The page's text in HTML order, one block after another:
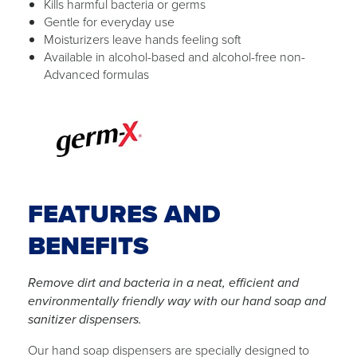
Kills harmful bacteria or germs
Gentle for everyday use
Moisturizers leave hands feeling soft
Available in alcohol-based and alcohol-free non-
Advanced formulas
FEATURES AND
BENEFITS
Remove dirt and bacteria in a neat, efficient and
environmentally friendly way with our hand soap and
sanitizer dispensers.
Our hand soap dispensers are specially designed to